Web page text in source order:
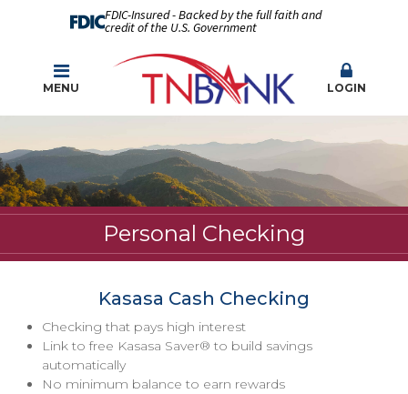
FDIC-Insured - Backed by the full faith and
credit of the U.S. Government
MENU LOGIN
Personal Checking
Kasasa Cash Checking
Checking that pays high interest
Link to free Kasasa Saver® to build savings
automatically
No minimum balance to earn rewards